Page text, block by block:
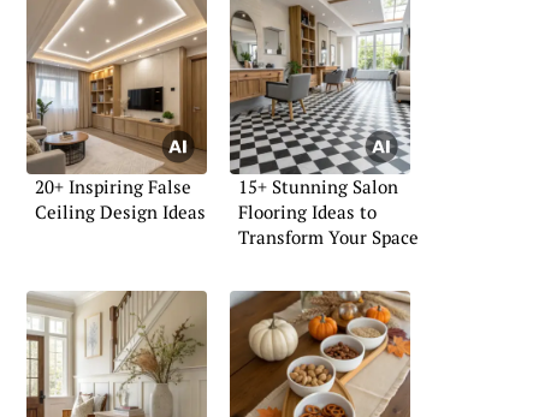
20+ Inspiring False
Ceiling Design Ideas
15+ Stunning Salon
Flooring Ideas to
Transform Your Space